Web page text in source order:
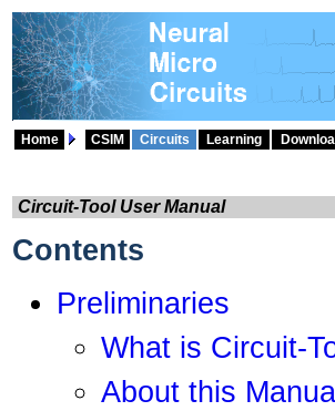
Home CSIM Circuits Learning
Circuit-Tool User Manual
Contents
Preliminaries
What is Circuit-
About this